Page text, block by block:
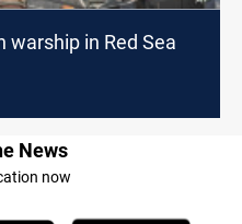
in Red Sea
News
now